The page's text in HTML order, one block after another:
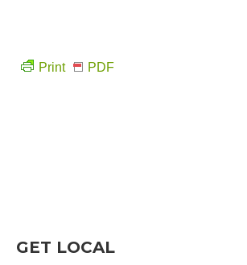
Print PDF
GET LOCAL